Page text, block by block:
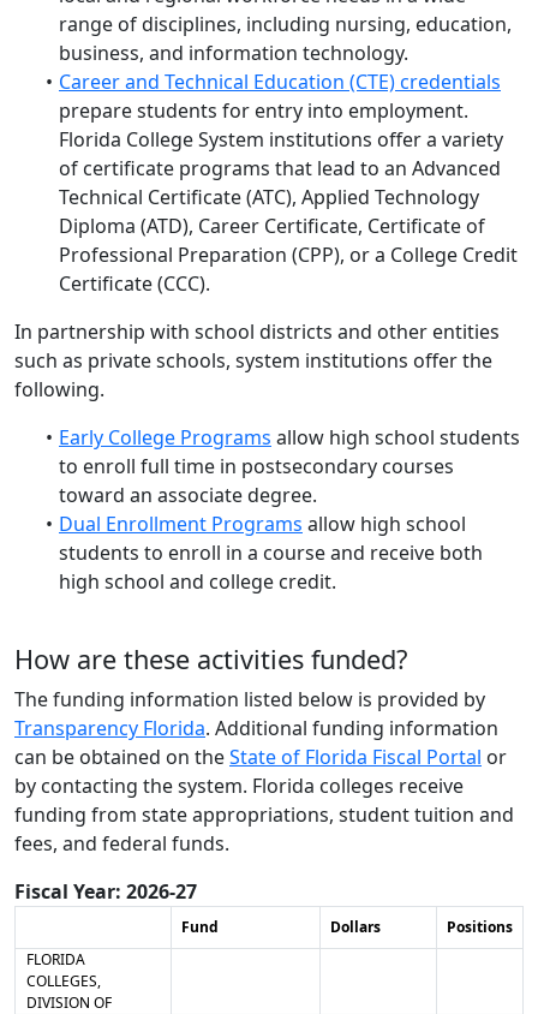
range of disciplines, including nursing, education,
business, and information technology.
Career and Technical Education (CTE) credentials
prepare students for entry into employment.
Florida College System institutions offer a variety
of certificate programs that lead to an Advanced
Technical Certificate (ATC), Applied Technology
Diploma (ATD), Career Certificate, Certificate of
Professional Preparation (CPP), or a College Credit
Certificate (CCC).
In partnership with school districts and other entities
such as private schools, system institutions offer the
following.
Early College Programs allow high school students
to enroll full time in postsecondary courses
toward an associate degree.
Dual Enrollment Programs allow high school
students to enroll in a course and receive both
high school and college credit.
How are these activities funded?
The funding information listed below is provided by
Transparency Florida. Additional funding information
can be obtained on theState of Florida Fiscal Portal or
by contacting the system. Florida colleges receive
funding from state appropriations, student tuition and
fees, and federal funds.
Fiscal Year: 2026-27
Fund Dollars
Positions
FLORIDA
COLLEGES,
DIVISION OF